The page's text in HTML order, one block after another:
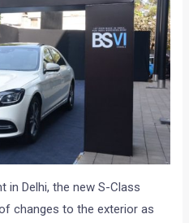
in Delhi, the new S-Class
changes to the exterior as